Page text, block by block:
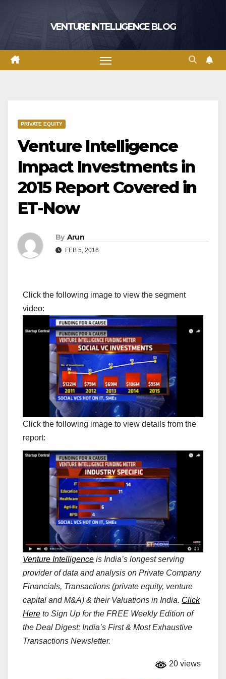
VENTURE INTELLIGENCE BLOG
PRIVATE EQUITY
Venture Intelligence
Impact Investments in
2015 Report Covered in
ET-Now
By Arun
FEB 5, 2016
Click the following image to view the segment
video:
Click the following image to view details from the
report:
Venture Intelligence is India’s longest serving
provider of data and analysis on Private Company
Financials, Transactions (private equity, venture
capital and M&A) & their Valuations in India. Click
Here to Sign Up for the FREE Weekly Edition of
the Deal Digest: India’s First & Most Exhaustive
Transactions Newsletter.
20 views